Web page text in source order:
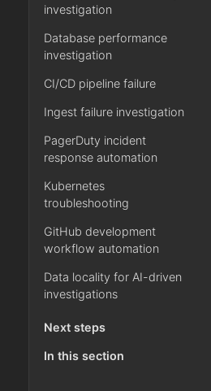
investigation
Database performance
investigation
CI/CD pipeline failure
Ingest failure investigation
PagerDuty incident
response automation
Kubernetes
troubleshooting
GitHub development
workflow automation
Data locality for AI-driven
investigations
Next steps
In this section